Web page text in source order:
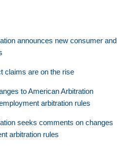
announces new consumer and
claims are on the rise
to American Arbitration
arbitration rules
seeks comments on changes
arbitration rules